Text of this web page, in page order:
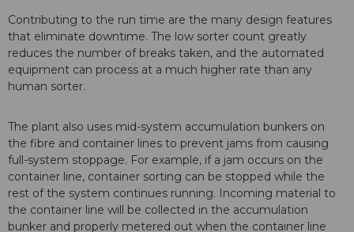
Contributing to the run time are the many design features
that eliminate downtime. The low sorter count greatly
reduces the number of breaks taken, and the automated
equipment can process at a much higher rate than any
human sorter.
The plant also uses mid-system accumulation bunkers on
the fibre and container lines to prevent jams from causing
full-system stoppage. For example, if a jam occurs on the
container line, container sorting can be stopped while the
rest of the system continues running. Incoming material to
the container line will be collected in the accumulation
bunker and properly metered out when the container line